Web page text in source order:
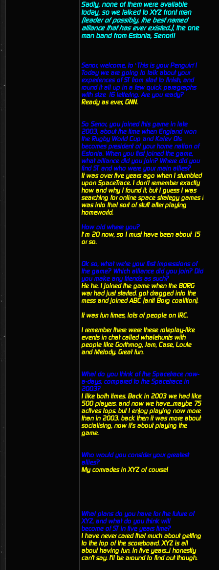
Sadly, none of them were available
today, so we talked to XYZ front man
(leader of possibly, the best named
alliance that has ever existed..), the one
man band from Estonia, Senor!!
Senor, welcome, to ‘This is your Penguin’!
Today we are going to talk about your
experiences of ST from start to finish, and
round it all up in a few quick paragraphs
with size 16 lettering. Are you ready?
Ready as ever, GNN.
So Senor, you joined this game in late
2003, about the time when England won
the Rugby World Cup and Kalev Ots
becomes president of your home nation of
Estonia. When you first joined the game,
what alliance did you join? Where did you
find ST and who were your main allies?
It was over five years ago when I stumbled
upon SpaceTrace. I don't remember exactly
how and why I found it, but I guess I was
searching for online space strategy games I
was into that sort of stuff after playing
homeworld.
How old where you?
I’m 20 now, so I must have been about 15
or so.
Ok so, what we're your first impressions of
the game? Which alliance did you join? Did
you make any friends as such?
He he. I joined the game when the BORG
war had just started. got dragged into the
mess and joined ABC (anti Borg coalition).
It was fun times, lots of people on IRC.
I remember there were these roleplay-like
events in chat called whalehunts with
people like Gorthmog, Jam, Case, Louie
and Metody. Great fun.
What do you think of the Spacetrace now-
a-days, compared to the Spacetrace in
2003?
I like both times. Back in 2003 we had like
500 players. and now we have...maybe 75
actives tops. but I enjoy playing now more
than in 2003. back then it was more about
socialising, now it's about playing the
game.
Who would you consider your greatest
allies?
My comrades in XYZ of course!
What plans do you have for the future of
XYZ, and what do you think will
become of ST in five years time?
I have never cared that much about getting
to the top of the scoreboard. XYZ is all
about having fun. In five years...i honestly
can't say. I'll be around to find out though.